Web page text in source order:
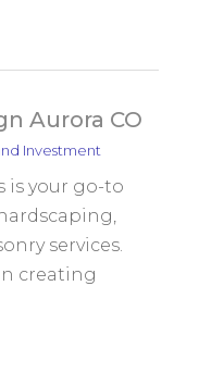
Aurora CO
Investment
is your go-to
services.
creating